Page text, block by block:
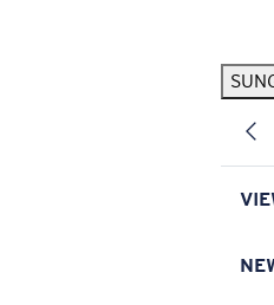
Pilothouse PRO Limited Edition